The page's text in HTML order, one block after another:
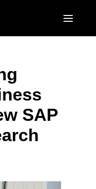
(English)
(English)
(Deutsch)
(English)
SAP